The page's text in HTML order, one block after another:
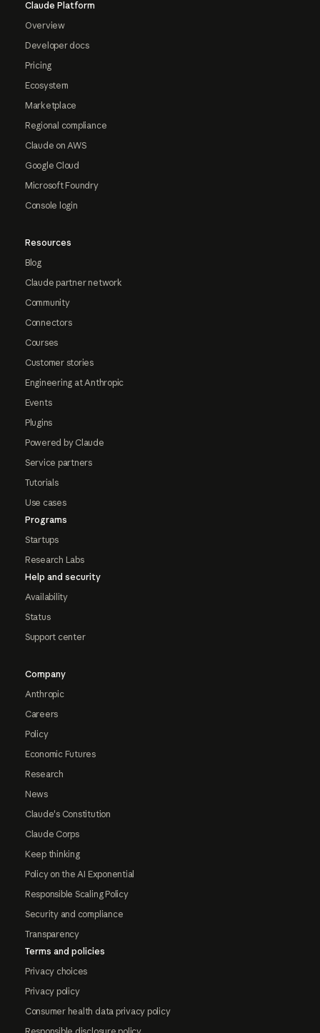
Claude Platform
Overview
Developer docs
Pricing
Ecosystem
Marketplace
Regional compliance
Claude on AWS
Google Cloud
Microsoft Foundry
Console login
Resources
Blog
Claude partner network
Community
Connectors
Courses
Customer stories
Engineering at Anthropic
Events
Plugins
Powered by Claude
Service partners
Tutorials
Use cases
Programs
Startups
Research Labs
Help and security
Availability
Status
Support center
Company
Anthropic
Careers
Policy
Economic Futures
Research
News
Claude's Constitution
Claude Corps
Keep thinking
Policy on the AI Exponential
Responsible Scaling Policy
Security and compliance
Transparency
Terms and policies
Privacy choices
Privacy policy
Consumer health data privacy policy